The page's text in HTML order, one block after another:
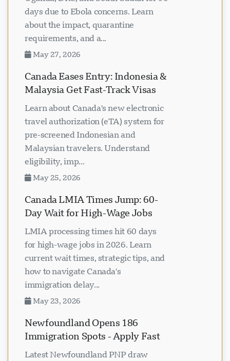
days due to Ebola concerns. Learn
about the impact, quarantine
requirements, and a...
May 27, 2026
Canada Eases Entry: Indonesia &
Malaysia Get Fast-Track Visas
Learn about Canada's new electronic
travel authorization (eTA) system for
pre-screened Indonesian and
Malaysian travelers. Understand
eligibility, imp...
May 25, 2026
Canada LMIA Times Jump: 60-
Day Wait for High-Wage Jobs
LMIA processing times hit 60 days
for high-wage jobs in 2026. Learn
current wait times, strategic tips, and
how to navigate Canada's
immigration delay...
May 23, 2026
Newfoundland Opens 186
Immigration Spots - Apply Fast
Latest Newfoundland PNP draw